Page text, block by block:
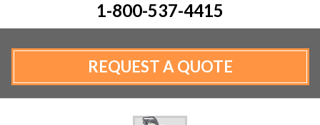
MANUFACTURERS
1-800-537-4415
REQUEST A QUOTE